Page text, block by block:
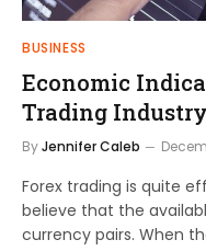
BUSINESS
Economic
Trading Industry
ByJennifer Caleb
Forex trading is quite
believe that the
currency pairs. When